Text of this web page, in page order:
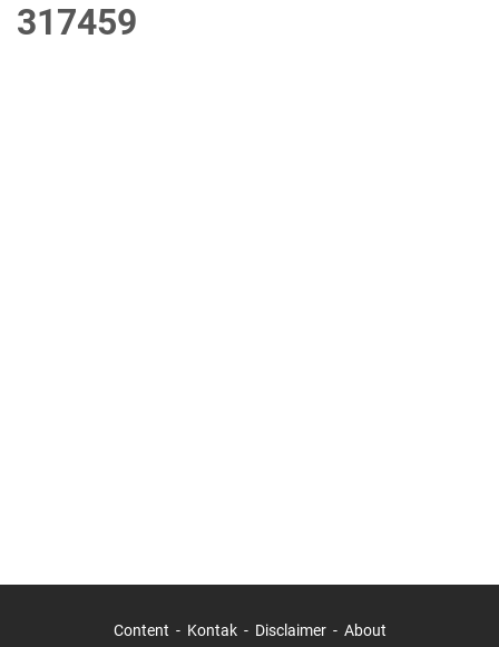
317459
Content Kontak Disclaimer About